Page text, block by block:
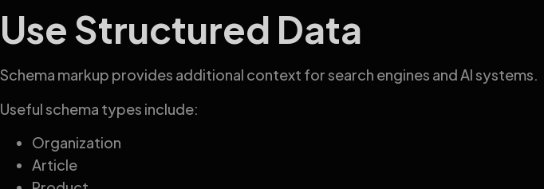
Use Structured Data
Schema markup provides additional context for search engines and AI systems.
Useful schema types include:
Organization
Article